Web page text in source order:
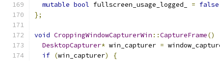
mutable bool fullscreen_usage_logged_ = false
};
void CroppingWindowCapturerWin ::CaptureFrame()
DesktopCapturer* win_capturer =
if (win_capturer)
{